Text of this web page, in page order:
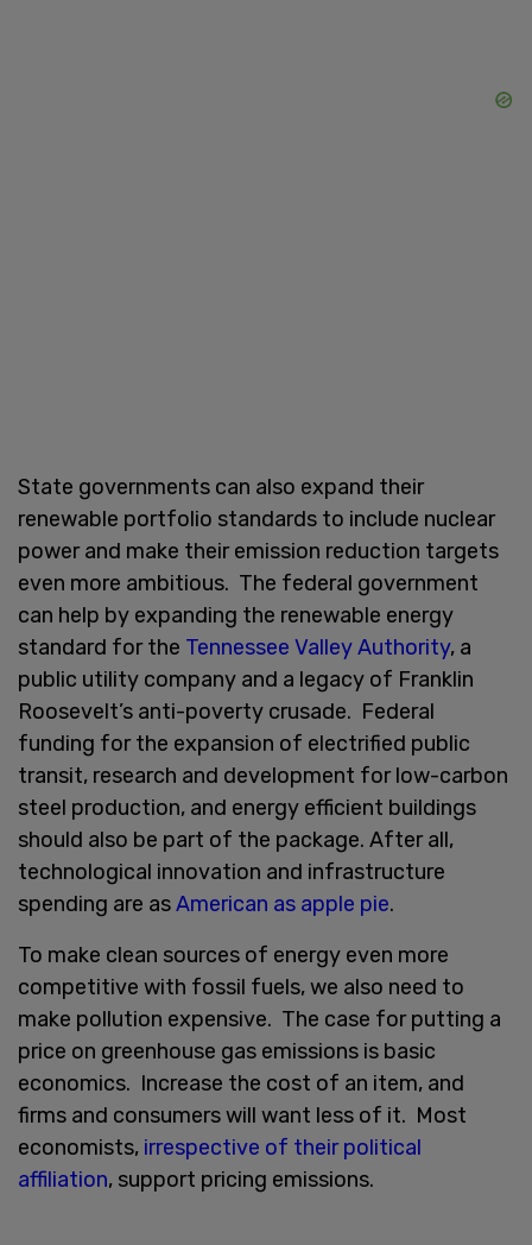
State governments can also expand their
renewable portfolio standards to include nuclear
power and make their emission reduction targets
even more ambitious. The federal government
can help by expanding the renewable energy
standard for the Tennessee Valley Authority, a
public utility company and a legacy of Franklin
Roosevelt’s anti-poverty crusade. Federal
funding for the expansion of electrified public
transit, research and development for low-carbon
steel production, and energy efficient buildings
should also be part of the package. After all,
technological innovation and infrastructure
spending are asAmerican as apple pie.
To make clean sources of energy even more
competitive with fossil fuels, we also need to
make pollution expensive. The case for putting a
price on greenhouse gas emissions is basic
economics. Increase the cost of an item, and
firms and consumers will want less of it. Most
economists, irrespective of their political
affiliation, support pricing emissions.